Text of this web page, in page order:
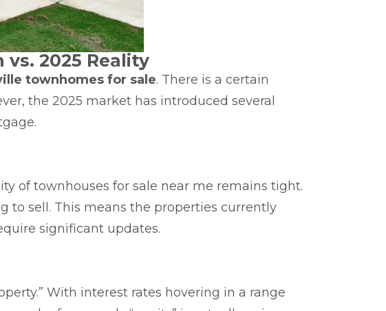
2025 Reality
townhomes for sale. There is a certain
the 2025 market has introduced several
of townhouses for sale near me remains tight.
to sell. This means the properties currently
significant updates.
With interest rates hovering in a range